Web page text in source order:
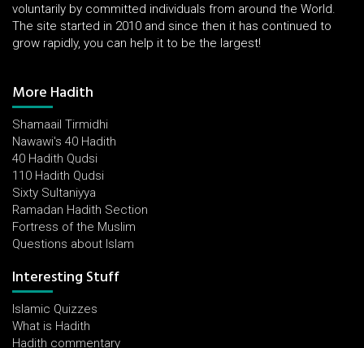
voluntarily by committed individuals from around the World.
The site started in 2010 and since then it has continued to
grow rapidly, you can help it to be the largest!
More Hadith
Shamaail Tirmidhi
Nawawi's 40 Hadith
40 Hadith Qudsi
110 Hadith Qudsi
Sixty Sultaniyya
Ramadan Hadith Section
Fortress of the Muslim
Questions about Islam
Interesting Stuff
Islamic Quizzes
What is Hadith
Hadith commentary